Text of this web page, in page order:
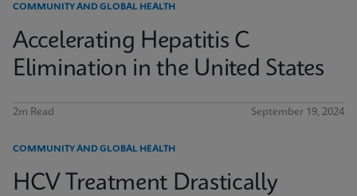
COMMUNITY AND GLOBAL HEALTH
Accelerating Hepatitis C
Elimination in the United States
2m Read September 19, 2024
COMMUNITY AND GLOBAL HEALTH
HCV Treatment Drastically